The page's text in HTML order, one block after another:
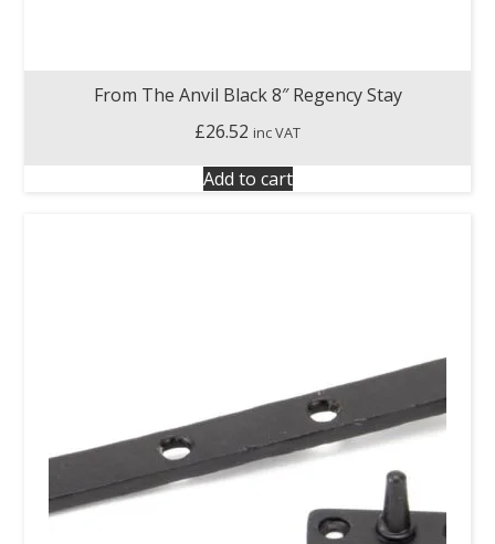
From The Anvil Black 8″ Regency Stay
£26.52 inc VAT
Add to cart